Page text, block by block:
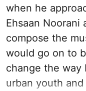
when he
Ehsaan Noorani
compose the
would go on to
change the way
urban youth